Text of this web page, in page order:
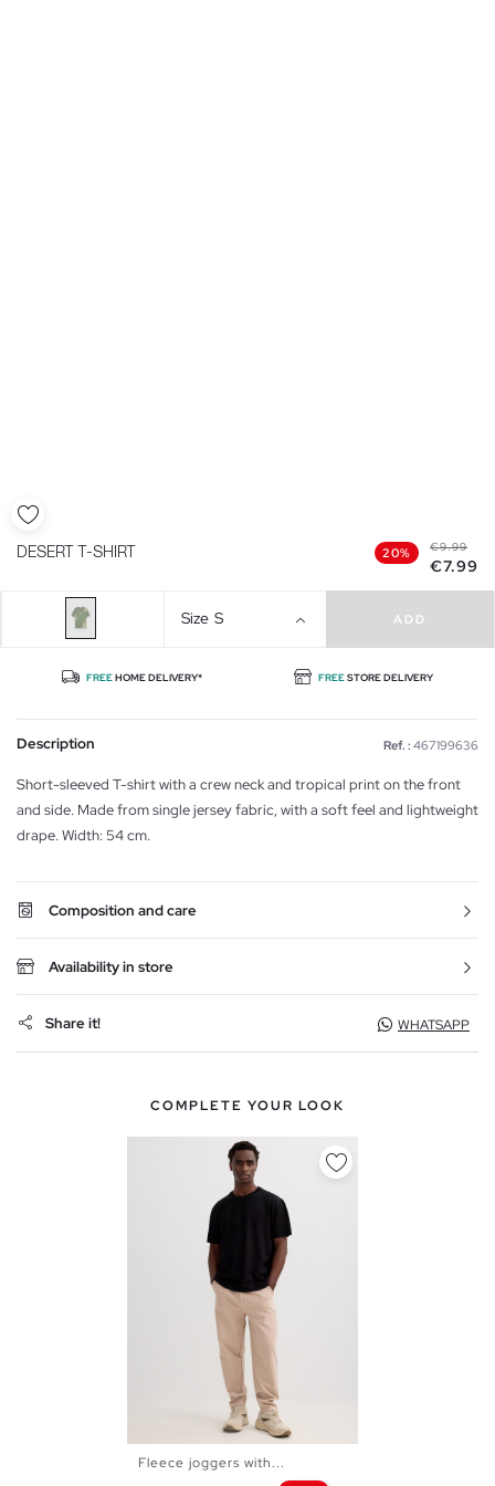
DESERT T-SHIRT 20% €9.99
€7.99
Size S ADD
FREEHOME DELIVERY* FREESTORE DELIVERY
Description Ref. : 467199636
Short-sleeved T-shirt with a crew neck and tropical print on the front
and side. Made from single jersey fabric, with a soft feel and lightweight
drape. Width: 54 cm.
Composition and care
Availability in store
Share it! WHATSAPP
COMPLETE YOUR LOOK
S
Fleece joggers with...